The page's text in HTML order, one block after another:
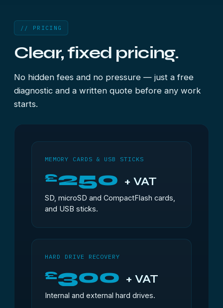
// PRICING
Clear, fixed pricing.
No hidden fees and no pressure — just a free
diagnostic and a written quote before any work
starts.
MEMORY CARDS & USB STICKS
£250 + VAT
SD, microSD and CompactFlash cards,
and USB sticks.
HARD DRIVE RECOVERY
£300 + VAT
Internal and external hard drives.